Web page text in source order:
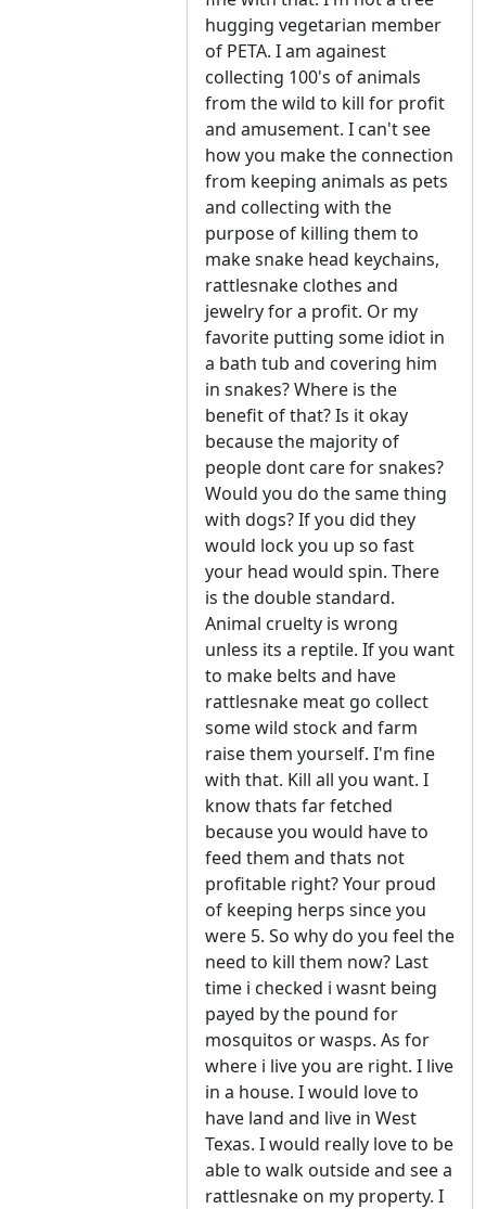
hugging vegetarian member
of PETA. I am againest
collecting 100's of animals
from the wild to kill for profit
and amusement. I can't see
how you make the connection
from keeping animals as pets
and collecting with the
purpose of killing them to
make snake head keychains,
rattlesnake clothes and
jewelry for a profit. Or my
favorite putting some idiot in
a bath tub and covering him
in snakes? Where is the
benefit of that? Is it okay
because the majority of
people dont care for snakes?
Would you do the same thing
with dogs? If you did they
would lock you up so fast
your head would spin. There
is the double standard.
Animal cruelty is wrong
unless its a reptile. If you want
to make belts and have
rattlesnake meat go collect
some wild stock and farm
raise them yourself. I'm fine
with that. Kill all you want. I
know thats far fetched
because you would have to
feed them and thats not
profitable right? Your proud
of keeping herps since you
were 5. So why do you feel the
need to kill them now? Last
time i checked i wasnt being
payed by the pound for
mosquitos or wasps. As for
where i live you are right. I live
in a house. I would love to
have land and live in West
Texas. I would really love to be
able to walk outside and see a
rattlesnake on my property. I